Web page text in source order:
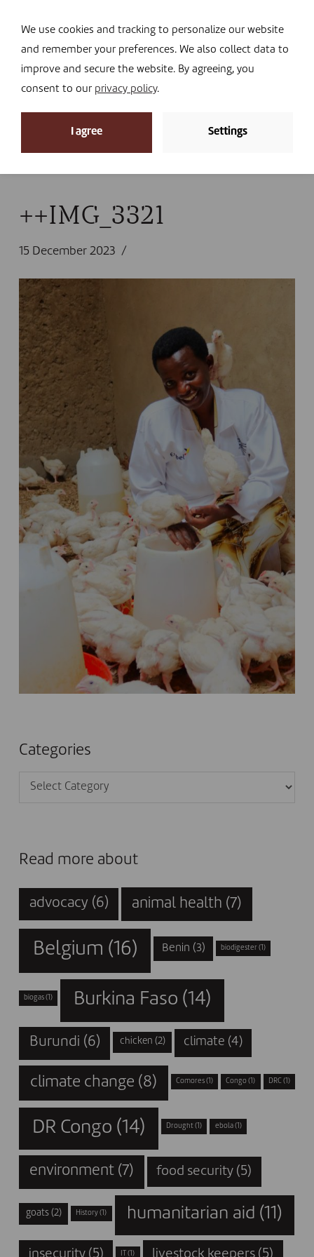
I DONATE
News
News»
Innovative projects transforming life
++IMG_3321
15 December 2023
Categories
Categories
Read more about
advocacy (6) animal health (7)
Belgium (16) Benin (3) biodigester (1)
biogas (1) Burkina Faso (14)
Burundi (6) chicken (2) climate (4)
climate change (8) Comores (1) Congo (1) DRC (1)
DR Congo (14) Drought (1) ebola(1)
environment (7) food security (5)
goats(2) History (1) humanitarian aid (11)
(1)
We use cookies and tracking to personalize our website
and remember your preferences. We also collect data to
improve and secure the website. By agreeing, you
consent to our privacy policy.
I agree Settings